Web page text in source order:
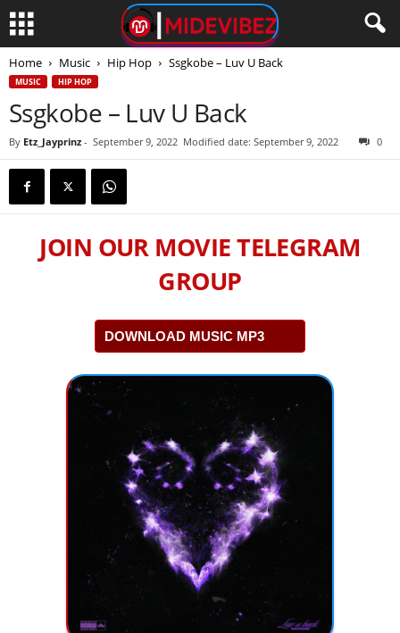
Home Music Hip Hop Ssgkobe – ​Luv U Back
MUSIC HIP HOP
Ssgkobe – ​Luv U Back
By Etz_Jayprinz - September 9, 2022 Modified date: September 9, 2022 0
JOIN OUR MOVIE TELEGRAM
GROUP
DOWNLOAD MUSIC MP3